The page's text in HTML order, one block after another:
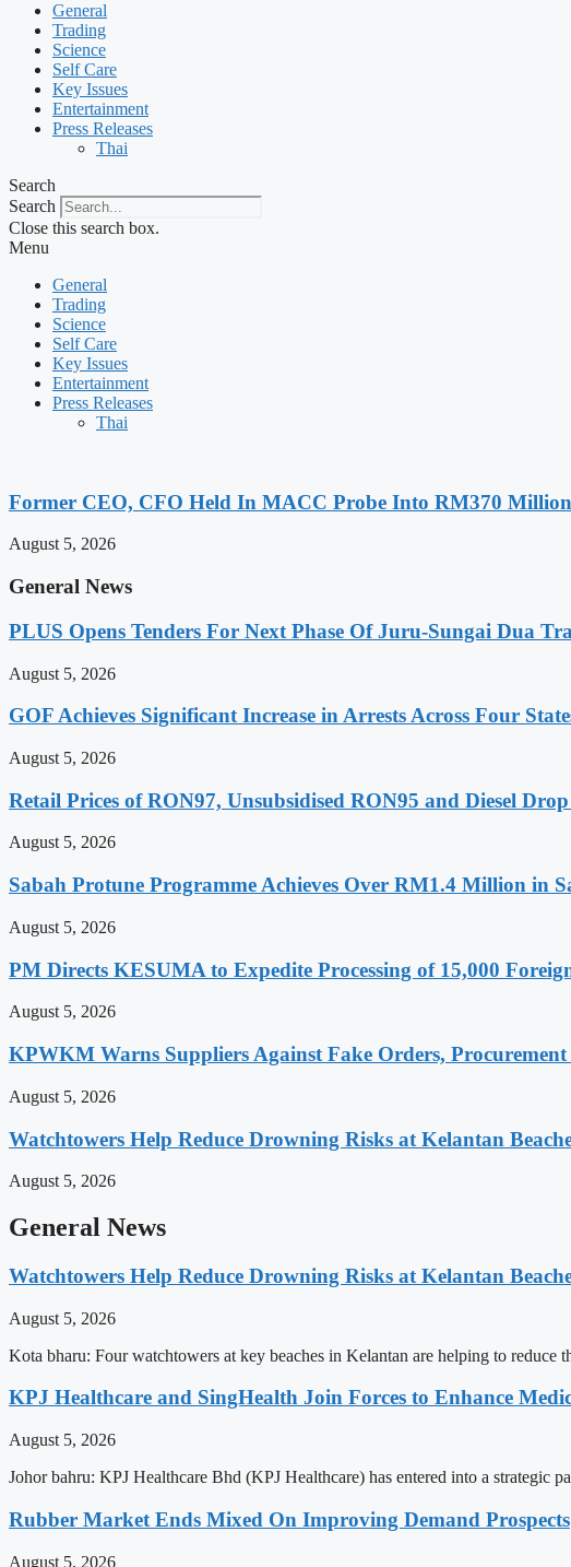
General
Trading
Science
Self Care
Key Issues
Entertainment
Press Releases
Thai
Search
Search
Close this search box.
Menu
General
Trading
Science
Self Care
Key Issues
Entertainment
Press Releases
Thai
Former CEO, CFO Held In MACC Probe Into RM370
August 5, 2026
General News
PLUS Opens Tenders For Next Phase Of Juru-Sungai Dua
August 5, 2026
GOF Achieves Significant Increase in Arrests Across Four
August 5, 2026
Retail Prices of RON97, Unsubsidised RON95 and Diesel
August 5, 2026
Sabah Protune Programme Achieves Over RM1.4 Million in
August 5, 2026
PM Directs KESUMA to Expedite Processing of 15,000
August 5, 2026
KPWKM Warns Suppliers Against Fake Orders,
August 5, 2026
Watchtowers Help Reduce Drowning Risks at Kelantan
August 5, 2026
General News
Watchtowers Help Reduce Drowning Risks at Kelantan
August 5, 2026
Kota bharu: Four watchtowers at key beaches in Kelantan are helping to
KPJ Healthcare and SingHealth Join Forces to Enhance
August 5, 2026
Johor bahru: KPJ Healthcare Bhd (KPJ Healthcare) has entered into a strategic
Rubber Market Ends Mixed On Improving Demand Prospects
August 5, 2026